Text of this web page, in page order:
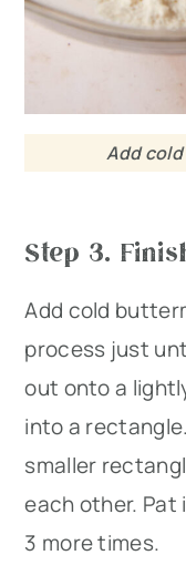
Add
Step 3.
Add cold
process just
out onto a
into a
smaller
each other.
3 more times.